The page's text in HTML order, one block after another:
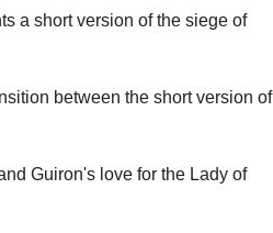
a short version of the siege of
between the short version of
Guiron's love for the Lady of